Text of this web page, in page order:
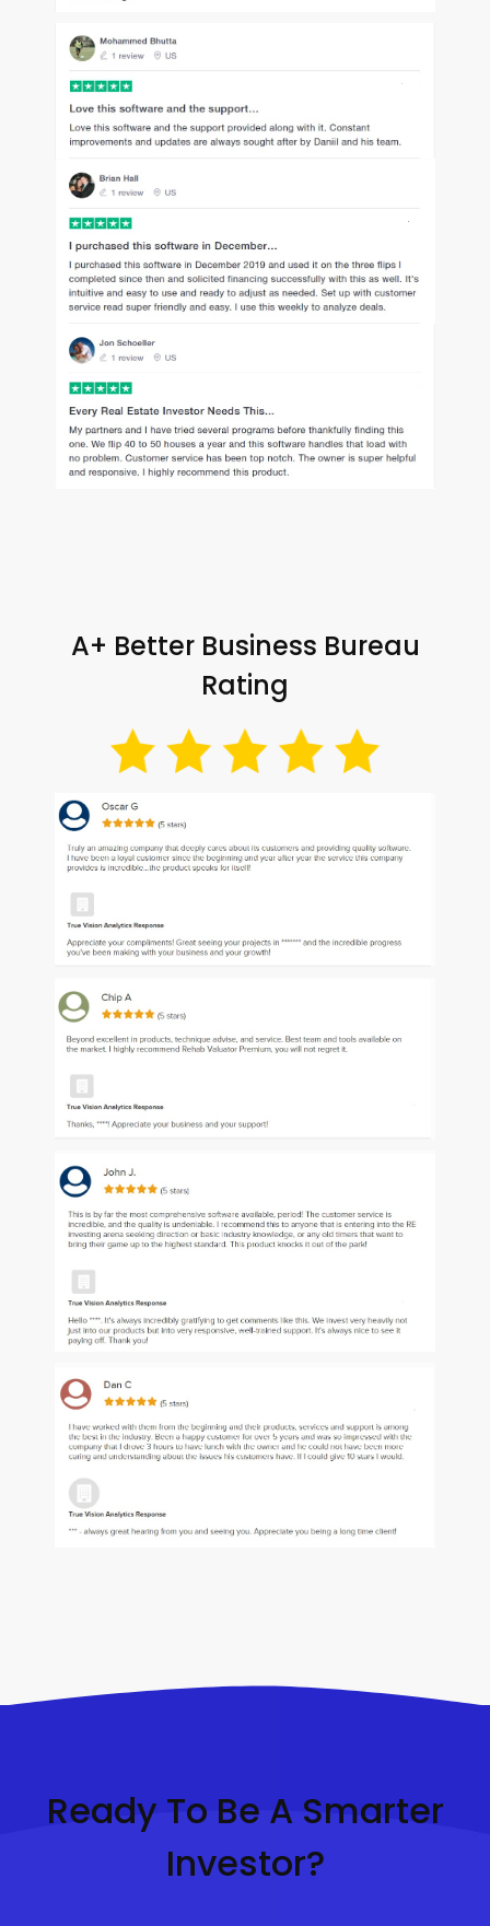
A+ Better Business Bureau
Rating
Ready To Be A Smarter
Investor?